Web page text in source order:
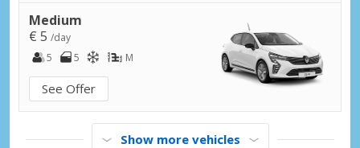
Medium
€ 5 /day
5
5 M
See Offer
Show more vehicles